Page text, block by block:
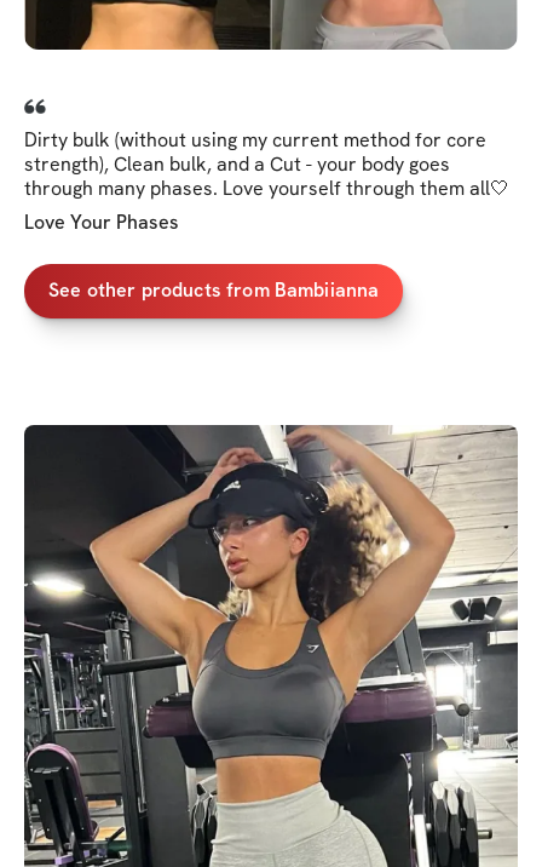
Dirty bulk (without using my current method for core
strength), Clean bulk, and a Cut - your body goes
through many phases. Love yourself through them all🤍
Love Your Phases
See other products from Bambiianna